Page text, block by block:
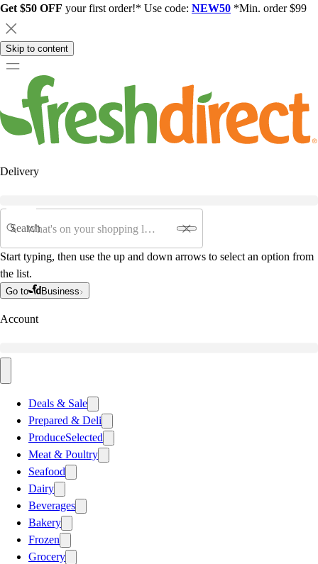
Get $50 OFF your first order!* Use code: NEW50 *Min. order $99
Skip to content
Delivery
Search
Start typing, then use the up and down arrows to select an option from
the list.
Go to Business
Account
Deals & Sale
Prepared & Deli
ProduceSelected
Meat & Poultry
Seafood
Dairy
Beverages
Bakery
Frozen
Grocery